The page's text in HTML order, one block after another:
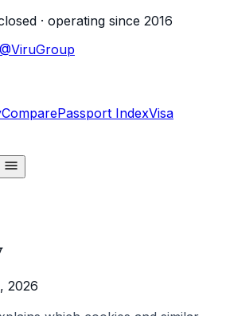
· operating since 2016
@ViruGroup
ComparePassport IndexVisa
2026